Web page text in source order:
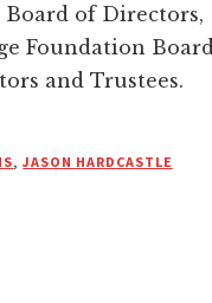
of Directors,
Foundation Board
and Trustees.
,JASON HARDCASTLE